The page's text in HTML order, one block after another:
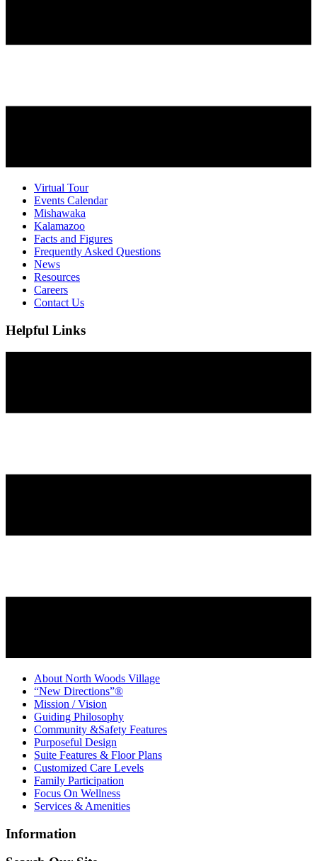
Virtual Tour
Events Calendar
Mishawaka
Kalamazoo
Facts and Figures
Frequently Asked Questions
News
Resources
Careers
Contact Us
Helpful Links
About North Woods Village
“New Directions”®
Mission / Vision
Guiding Philosophy
Community &Safety Features
Purposeful Design
Suite Features & Floor Plans
Customized Care Levels
Family Participation
Focus On Wellness
Services & Amenities
Information